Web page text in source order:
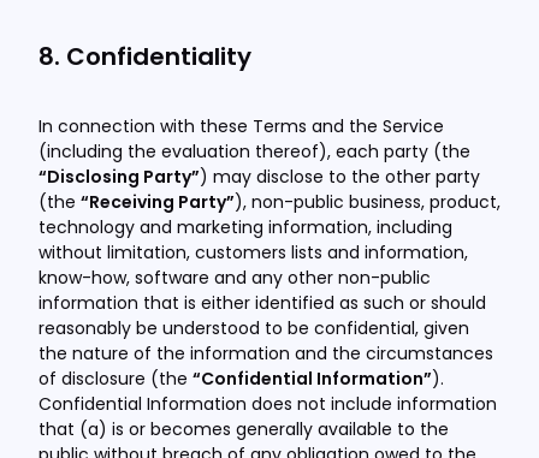
8. Confidentiality
In connection with these Terms and the Service
(including the evaluation thereof), each party (the
“Disclosing Party”) may disclose to the other party
(the “Receiving Party”), non-public business, product,
technology and marketing information, including
without limitation, customers lists and information,
know-how, software and any other non-public
information that is either identified as such or should
reasonably be understood to be confidential, given
the nature of the information and the circumstances
of disclosure (the “Confidential Information”).
Confidential Information does not include information
that (a) is or becomes generally available to the